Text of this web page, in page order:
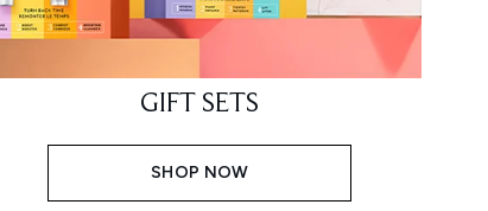
GIFT SETS
SHOP NOW